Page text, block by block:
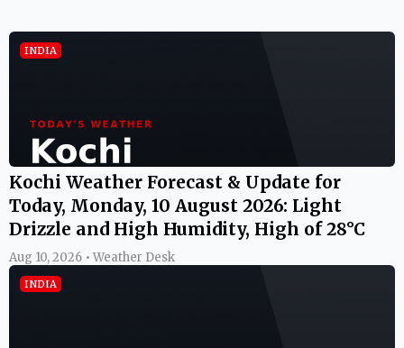
INDIA
Kochi Weather Forecast & Update for
Today, Monday, 10 August 2026: Light
Drizzle and High Humidity, High of 28°C
Aug 10, 2026 • Weather Desk
INDIA